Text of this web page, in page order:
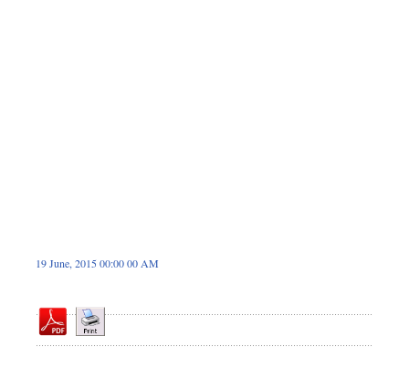
19 June, 2015 00:00 00 AM